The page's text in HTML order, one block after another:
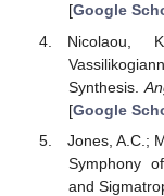
[Google
Nicolaou,
Synthesis.
[Google
Jones, A.C.;
Symphony
and